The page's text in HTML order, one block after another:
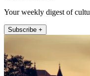
Your weekly digest of
Subscribe +